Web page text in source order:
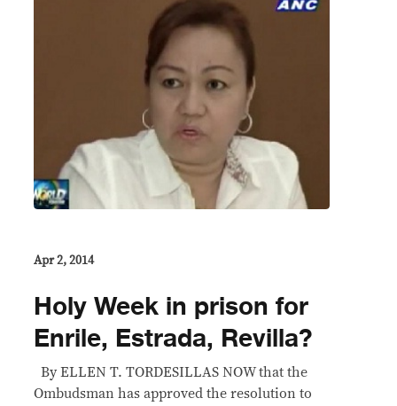
Apr 2, 2014
Holy Week in prison for
Enrile, Estrada, Revilla?
By ELLEN T. TORDESILLAS NOW that the
Ombudsman has approved the resolution to